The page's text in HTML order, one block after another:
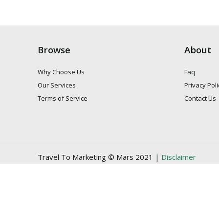
Browse
Why Choose Us
Our Services
Terms of Service
About
Faq
Privacy
Contact Us
Travel To Marketing © Mars 2021 | Disclaimer